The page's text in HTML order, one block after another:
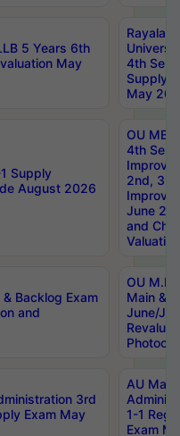
5 Years 6th
May
4th Sem
Supply
May
Supply
August 2026
OU
4th Sem
2nd, 3rd
June
and
Valuation
Backlog Exam
and
OU
Main &
June/
3rd
Exam May
AU
1-1
Exam